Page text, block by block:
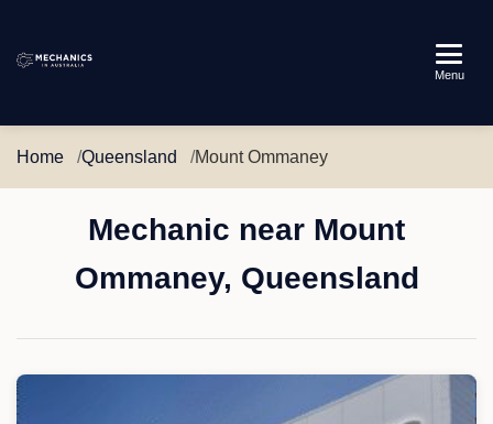
Australia
Menu
Home Queensland Mount Ommaney
Mechanic near Mount
Ommaney, Queensland